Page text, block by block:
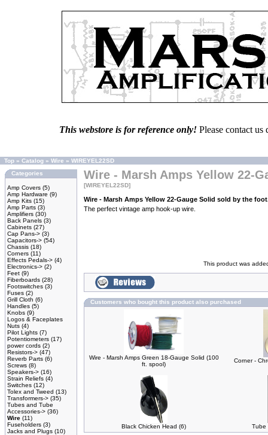
This webstore is for reference only! Please contact
Top » Catalog » Wire » WIREYEL22SD
Categories
Amp Covers (5)
Amp Hardware (9)
Amp Kits (15)
Amp Parts (3)
Amplifiers (30)
Back Panels (3)
Cabinets (27)
Cap Pans-> (3)
Capacitors-> (54)
Chassis (18)
Corners (11)
Effects Pedals-> (4)
Electronics-> (2)
Feet (9)
Fiberboards (28)
Footswitches (3)
Fuses (2)
Grill Cloth (6)
Handles (5)
Knobs (9)
Logos & Faceplates
Nuts (4)
Pilot Lights (7)
Potentiometers (17)
power cords (2)
Resistors-> (47)
Reverb Parts (6)
Screws (8)
Speakers-> (16)
Strain Reliefs (4)
Switches (12)
Tolex and Tweed (13)
Transformers-> (35)
Tubes and Tube
Accessories-> (36)
Wire (11)
Fuseholders (3)
Jacks and Plugs (10)
Wire - Marsh Amps Yellow 22-
[WIREYEL22SD]
Wire - Marsh Amps Yellow 22-Gauge Solid sold by the
The perfect vintage amp hook-up wire.
This product was
Customers who bought this product also purchased
Wire - Marsh Amps Green 18-Gauge Solid (100
ft. spool)
Corner -
Black Chicken Head (6) Tube